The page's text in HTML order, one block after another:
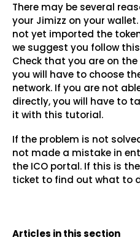
There may be several
your Jimizz on your
not yet imported the
we suggest you follow
Check that you are on
you will have to choose
network. If you are not
directly, you will have to
it with this tutorial.
If the problem is not
not made a mistake in
the ICO portal. If this is
ticket to find out what to
Articles in this section